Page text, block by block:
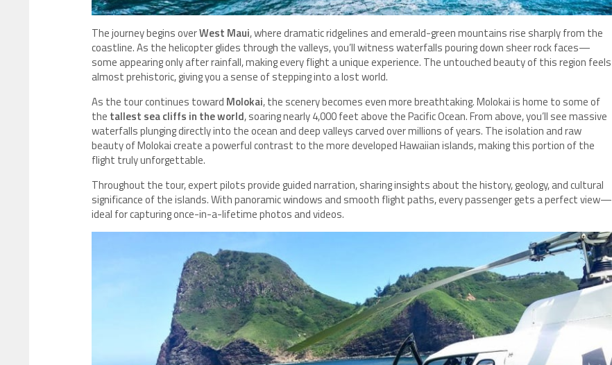
The journey begins overWest Maui, where dramatic ridgelines and emerald-green mountains rise sharply from the
coastline. As the helicopter glides through the valleys, you’ll witness waterfalls pouring down sheer rock faces—
some appearing only after rainfall, making every flight a unique experience. The untouched beauty of this region feels
almost prehistoric, giving you a sense of stepping into a lost world.
As the tour continues toward Molokai, the scenery becomes even more breathtaking. Molokai is home to some of
the tallest sea cliffs in the world, soaring nearly 4,000 feet above the Pacific Ocean. From above, you’ll see massive
waterfalls plunging directly into the ocean and deep valleys carved over millions of years. The isolation and raw
beauty of Molokai create a powerful contrast to the more developed Hawaiian islands, making this portion of the
flight truly unforgettable.
Throughout the tour, expert pilots provide guided narration, sharing insights about the history, geology, and cultural
significance of the islands. With panoramic windows and smooth flight paths, every passenger gets a perfect view—
ideal for capturing once-in-a-lifetime photos and videos.